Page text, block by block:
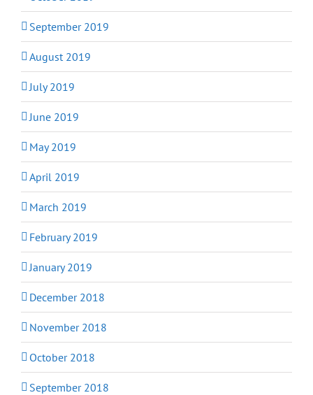
September 2019
August 2019
July 2019
June 2019
May 2019
April 2019
March 2019
February 2019
January 2019
December 2018
November 2018
October 2018
September 2018